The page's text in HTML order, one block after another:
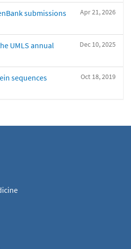
Apr 21, 2026
submissions
Dec 10, 2025
UMLS annual
Oct 18, 2019
sequences